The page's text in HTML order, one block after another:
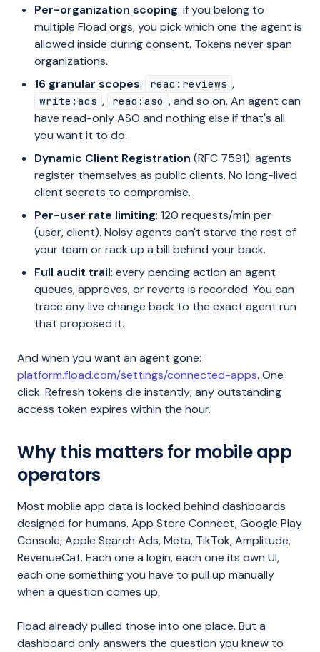
Per-organization scoping: if you belong to
multiple Fload orgs, you pick which one the agent is
allowed inside during consent. Tokens never span
organizations.
16 granular scopes: read:reviews ,
write:ads , read:aso , and so on. An agent can
have read-only ASO and nothing else if that's all
you want it to do.
Dynamic Client Registration (RFC 7591): agents
register themselves as public clients. No long-lived
client secrets to compromise.
Per-user rate limiting: 120 requests/min per
(user, client). Noisy agents can't starve the rest of
your team or rack up a bill behind your back.
Full audit trail: every pending action an agent
queues, approves, or reverts is recorded. You can
trace any live change back to the exact agent run
that proposed it.
And when you want an agent gone:
platform.fload.com/settings/connected-apps. One
click. Refresh tokens die instantly; any outstanding
access token expires within the hour.
Why this matters for mobile app
operators
Most mobile app data is locked behind dashboards
designed for humans. App Store Connect, Google Play
Console, Apple Search Ads, Meta, TikTok, Amplitude,
RevenueCat. Each one a login, each one its own UI,
each one something you have to pull up manually
when a question comes up.
Fload already pulled those into one place. But a
dashboard only answers the question you knew to